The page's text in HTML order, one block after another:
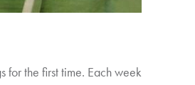
for the first time. Each week